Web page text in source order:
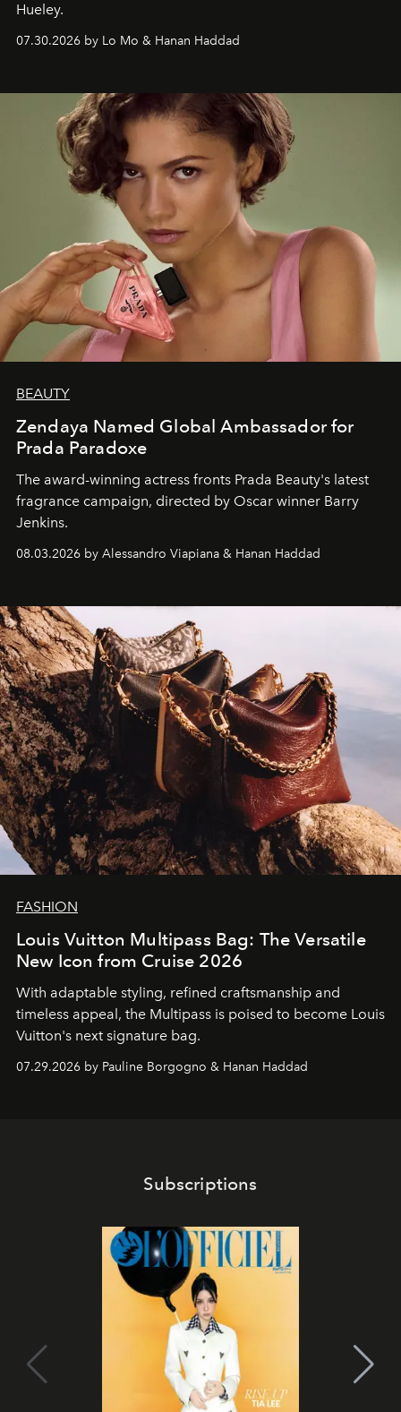
Hueley.
07.30.2026 by Lo Mo & Hanan Haddad
BEAUTY
Zendaya Named Global Ambassador for
Prada Paradoxe
The award-winning actress fronts Prada Beauty's latest
fragrance campaign, directed by Oscar winner Barry
Jenkins.
08.03.2026 by Alessandro Viapiana & Hanan Haddad
FASHION
Louis Vuitton Multipass Bag: The Versatile
New Icon from Cruise 2026
With adaptable styling, refined craftsmanship and
timeless appeal, the Multipass is poised to become Louis
Vuitton's next signature bag.
07.29.2026 by Pauline Borgogno & Hanan Haddad
Subscriptions